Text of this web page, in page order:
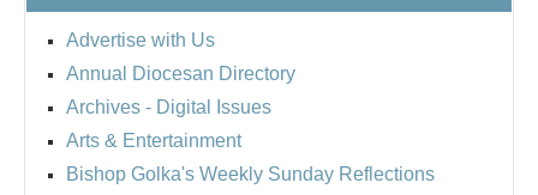
Advertise with Us
Annual Diocesan Directory
Archives - Digital Issues
Arts & Entertainment
Bishop Golka's Weekly Sunday Reflections